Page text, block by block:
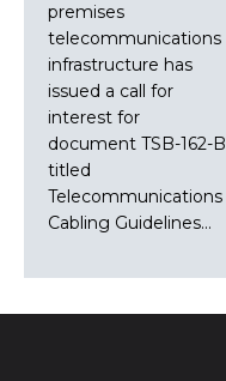
premises
telecommunications
infrastructure has
issued a call for
interest for
document TSB-162-B
titled
Telecommunications
Cabling Guidelines…